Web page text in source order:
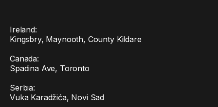
Ireland:
Kingsbry, Maynooth, County Kildare
Canada:
Spadina Ave, Toronto
Serbia:
Vuka Karadžića, Novi Sad